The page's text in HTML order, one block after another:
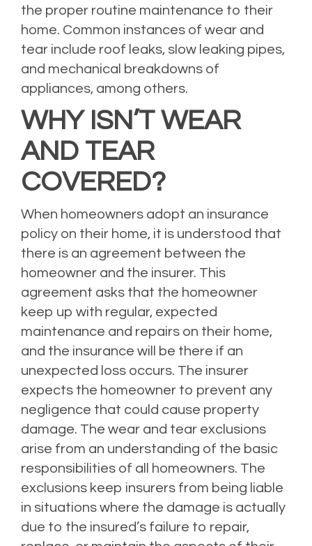
the proper routine maintenance to their
home. Common instances of wear and
tear include roof leaks, slow leaking pipes,
and mechanical breakdowns of
appliances, among others.
WHY ISN’T WEAR
AND TEAR
COVERED?
When homeowners adopt an insurance
policy on their home, it is understood that
there is an agreement between the
homeowner and the insurer. This
agreement asks that the homeowner
keep up with regular, expected
maintenance and repairs on their home,
and the insurance will be there if an
unexpected loss occurs. The insurer
expects the homeowner to prevent any
negligence that could cause property
damage. The wear and tear exclusions
arise from an understanding of the basic
responsibilities of all homeowners. The
exclusions keep insurers from being liable
in situations where the damage is actually
due to the insured’s failure to repair,